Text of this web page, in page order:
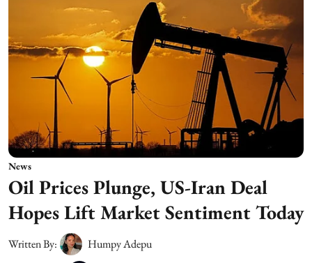
News
Oil Prices Plunge, US-Iran Deal
Hopes Lift Market Sentiment Today
Written By:
Humpy Adepu